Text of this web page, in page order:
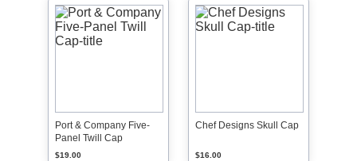
Port & Company Five-
Panel Twill Cap
$19.00
Chef Designs Skull Cap
$16.00